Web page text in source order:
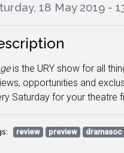
18 May 2019 -
is the URY show for all
opportunities and
Saturday for your theatre
review preview dramasoc